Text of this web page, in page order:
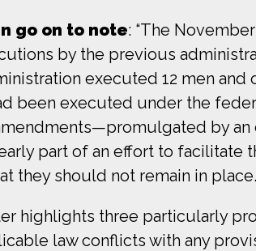
go on to note: “The
by the previous
executed 12 men
been executed under the
by
part of an effort to facilitate
they should not remain in
highlights three particularly
law conflicts with any